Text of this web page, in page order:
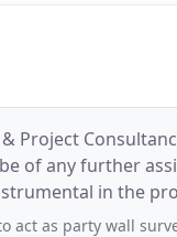
Project
of any further
in the
surveyor in a house